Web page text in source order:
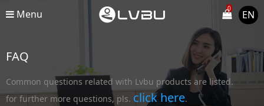
Menu 0
EN
FAQ
Common questions related with Lvbu products are listed.
for further more questions, pls. click here.